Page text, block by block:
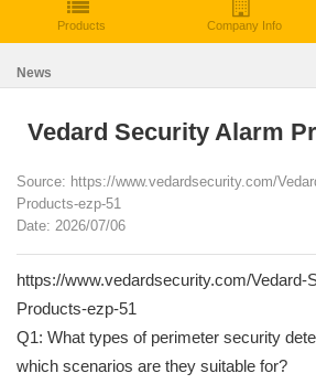
Products Company Info
News
Vedard Security Alarm
Source: https://www.vedardsecurity.com/
Products-ezp-51
Date: 2026/07/06
https://www.vedardsecurity.com/Vedard-
Products-ezp-51
Q1: What types of perimeter security
which scenarios are they suitable for?